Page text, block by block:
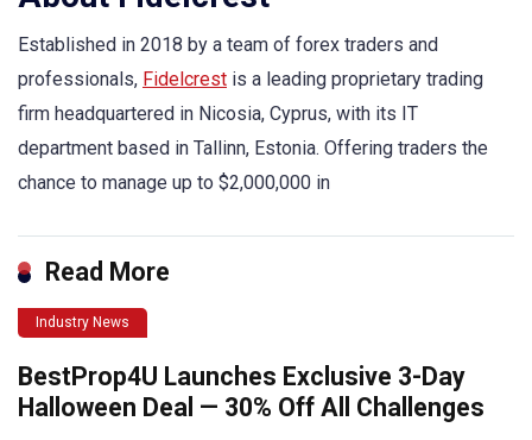
Established in 2018 by a team of forex traders and
professionals, Fidelcrest is a leading proprietary trading
firm headquartered in Nicosia, Cyprus, with its IT
department based in Tallinn, Estonia. Offering traders the
chance to manage up to $2,000,000 in
Read More
Industry News
BestProp4U Launches Exclusive 3-Day
Halloween Deal — 30% Off All Challenges